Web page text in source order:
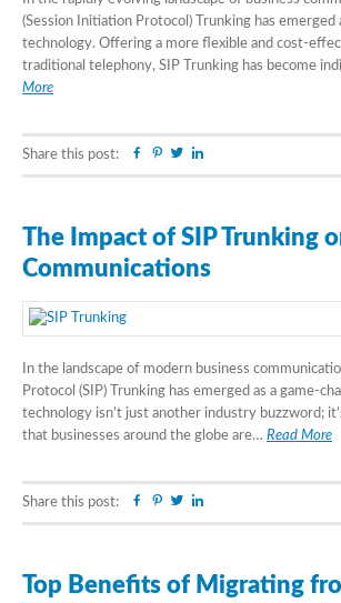
(Session Initiation Protocol) Trunking has emerged
technology. Offering a more flexible and cost-
traditional telephony, SIP Trunking has become
More
Share this post: Facebook
Pinterest
Twitter
The Impact of SIP Trunking
Communications
In the landscape of modern business
Protocol (SIP) Trunking has emerged as a game-
technology isn’t just another industry buzzword;
that businesses around the globe are… Read More
Share this post: Facebook
Pinterest
Twitter
Top Benefits of Migrating